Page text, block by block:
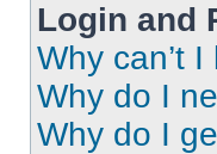
Login and
Why can’t I
Why do I
Why do I